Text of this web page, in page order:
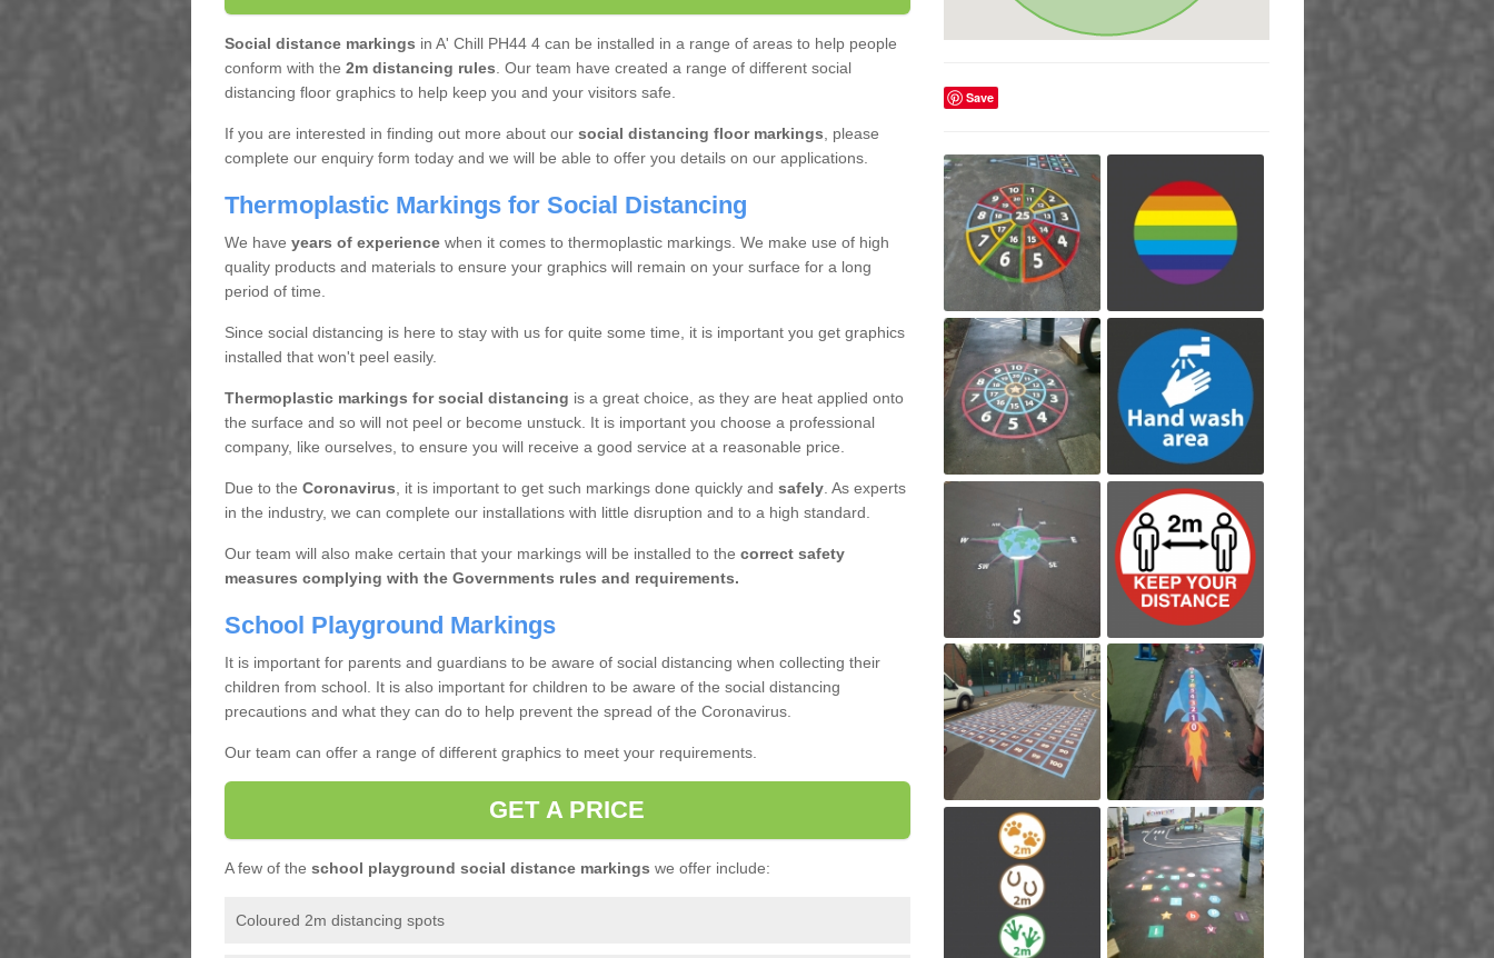
Social distance markings in A' Chill PH44 4 can be installed in a range of areas to help people
conform with the 2m distancing rules . Our team have created a range of different social
distancing floor graphics to help keep you and your visitors safe.
If you are interested in finding out more about our social distancing floor markings , please
complete our enquiry form today and we will be able to offer you details on our applications.
Thermoplastic Markings for Social Distancing
We have years of experiencewhen it comes to thermoplastic markings. We make use of high
quality products and materials to ensure your graphics will remain on your surface for a long
period of time.
Since social distancing is here to stay with us for quite some time, it is important you get graphics
installed that won't peel easily.
Thermoplastic markings for social distancing is a great choice, as they are heat applied onto
the surface and so will not peel or become unstuck. It is important you choose a professional
company, like ourselves, to ensure you will receive a good service at a reasonable price.
Due to the Coronavirus , it is important to get such markings done quickly and safely. As experts
in the industry, we can complete our installations with little disruption and to a high standard.
Our team will also make certain that your markings will be installed to the correct safety
measures complying with the Governments rules and requirements.
School Playground Markings
It is important for parents and guardians to be aware of social distancing when collecting their
children from school. It is also important for children to be aware of the social distancing
precautions and what they can do to help prevent the spread of the Coronavirus.
Our team can offer a range of different graphics to meet your requirements.
GET A PRICE
A few of the school playground social distance markings we offer include:
Coloured 2m distancing spots
Save